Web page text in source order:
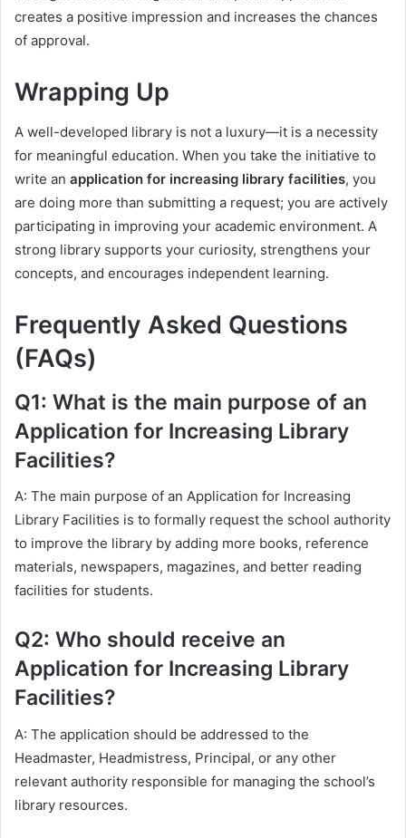
creates a positive impression and increases the chances
of approval.
Wrapping Up
A well-developed library is not a luxury—it is a necessity
for meaningful education. When you take the initiative to
write an application for increasing library facilities, you
are doing more than submitting a request; you are actively
participating in improving your academic environment. A
strong library supports your curiosity, strengthens your
concepts, and encourages independent learning.
Frequently Asked Questions
(FAQs)
Q1: What is the main purpose of an
Application for Increasing Library
Facilities?
A: The main purpose of an Application for Increasing
Library Facilities is to formally request the school authority
to improve the library by adding more books, reference
materials, newspapers, magazines, and better reading
facilities for students.
Q2: Who should receive an
Application for Increasing Library
Facilities?
A: The application should be addressed to the
Headmaster, Headmistress, Principal, or any other
relevant authority responsible for managing the school’s
library resources.